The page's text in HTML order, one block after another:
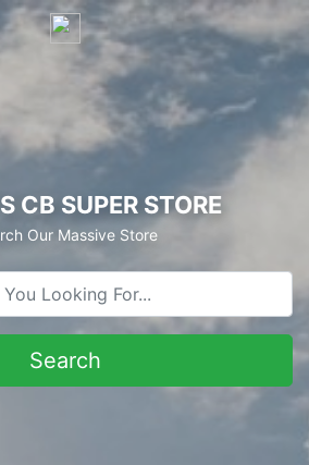
CB SUPER STORE
Our Massive Store